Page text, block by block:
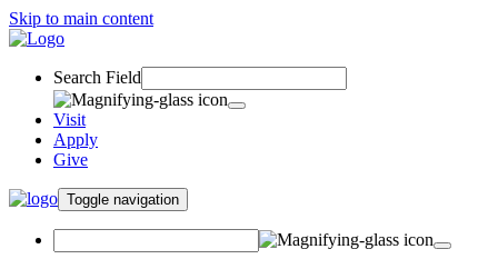
Skip to main content
Search Field
Visit
Apply
Give
Toggle navigation